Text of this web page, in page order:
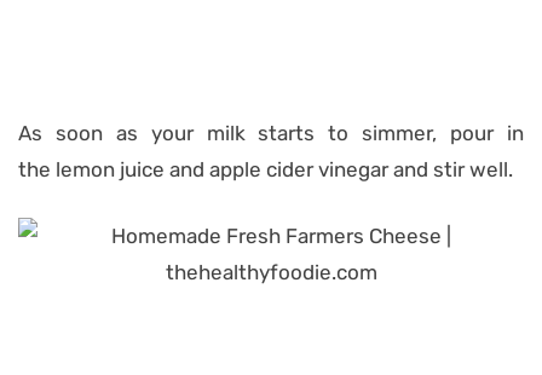
As soon as your milk starts to simmer, pour in
the lemon juice and apple cider vinegar and stir well.